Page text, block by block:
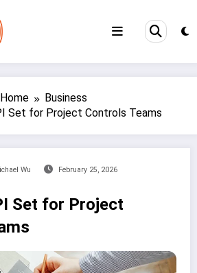
Home
Business
Set for Project Controls Teams
Wu February 25, 2026
Set for Project